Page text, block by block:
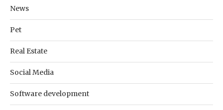
News
Pet
Real Estate
Social Media
Software development